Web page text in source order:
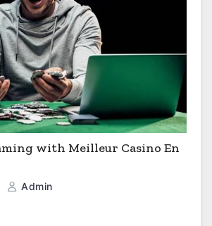
with Meilleur Casino En
Admin